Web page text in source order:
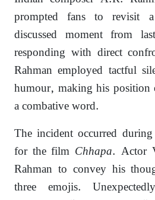
prompted fans to revisit
discussed moment from
responding with direct
Rahman employed tactful
humour, making his position
a combative word.
The incident occurred
for the film Chhapa. Actor
Rahman to convey his
three emojis.